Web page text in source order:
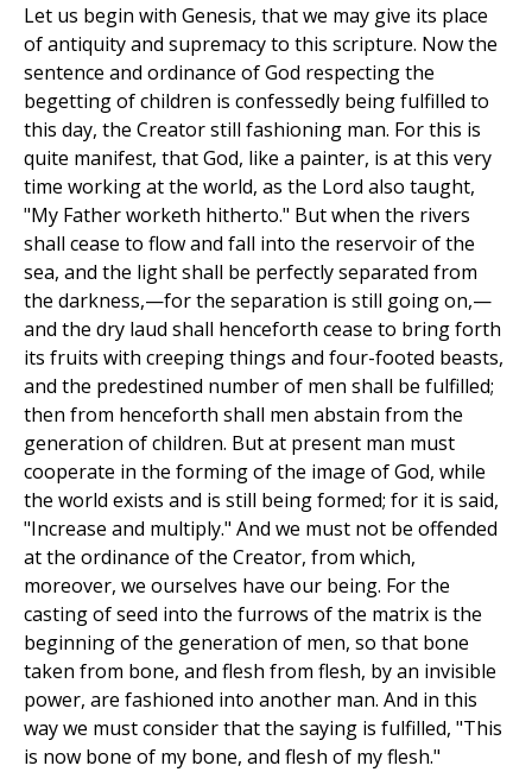
Let us begin with Genesis, that we may give its place
of antiquity and supremacy to this scripture. Now the
sentence and ordinance of God respecting the
begetting of children is confessedly being fulfilled to
this day, the Creator still fashioning man. For this is
quite manifest, that God, like a painter, is at this very
time working at the world, as the Lord also taught,
"My Father worketh hitherto." But when the rivers
shall cease to flow and fall into the reservoir of the
sea, and the light shall be perfectly separated from
the darkness,—for the separation is still going on,—
and the dry laud shall henceforth cease to bring forth
its fruits with creeping things and four-footed beasts,
and the predestined number of men shall be fulfilled;
then from henceforth shall men abstain from the
generation of children. But at present man must
cooperate in the forming of the image of God, while
the world exists and is still being formed; for it is said,
"Increase and multiply." And we must not be offended
at the ordinance of the Creator, from which,
moreover, we ourselves have our being. For the
casting of seed into the furrows of the matrix is the
beginning of the generation of men, so that bone
taken from bone, and flesh from flesh, by an invisible
power, are fashioned into another man. And in this
way we must consider that the saying is fulfilled, "This
is now bone of my bone, and flesh of my flesh."